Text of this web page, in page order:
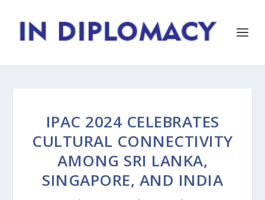
IPAC 2024 CELEBRATES
CULTURAL CONNECTIVITY
AMONG SRI LANKA,
SINGAPORE, AND INDIA